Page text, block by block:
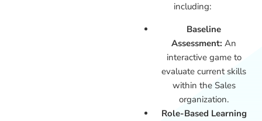
including:
Baseline
Assessment: An
interactive game to
evaluate current skills
within the Sales
organization.
Role-Based Learning